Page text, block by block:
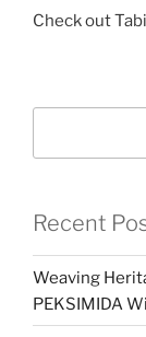
Check out
Recent
Weaving
PEKSIMIDA